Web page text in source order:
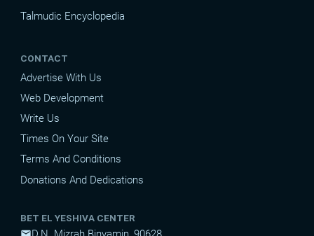
Talmudic Encyclopedia
CONTACT
Advertise With Us
Web Development
Write Us
Times On Your Site
Terms And Conditions
Donations And Dedications
BET EL YESHIVA CENTER
mail